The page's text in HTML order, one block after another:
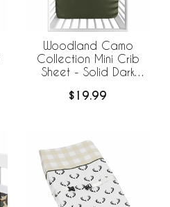
Woodland Camo
Collection Mini Crib
Sheet - Solid Dark
$19.99